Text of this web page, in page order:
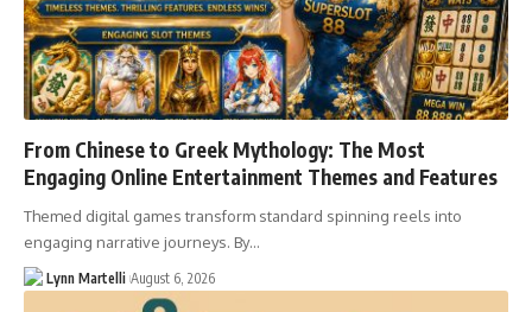
From Chinese to Greek Mythology: The Most
Engaging Online Entertainment Themes and Features
Themed digital games transform standard spinning reels into
engaging narrative journeys. By…
Lynn Martelli August 6, 2026